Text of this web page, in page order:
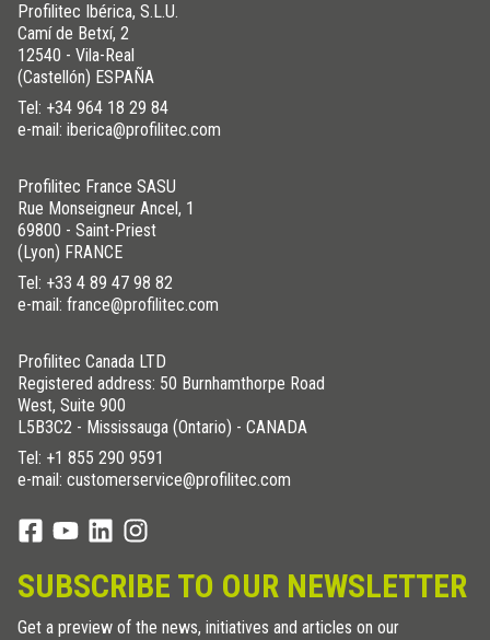
Profilitec Ibérica, S.L.U.
Camí de Betxí, 2
12540 - Vila-Real
(Castellón) ESPAÑA
Tel: +34 964 18 29 84
e-mail: iberica@profilitec.com
Profilitec France SASU
Rue Monseigneur Ancel, 1
69800 - Saint-Priest
(Lyon) FRANCE
Tel: +33 4 89 47 98 82
e-mail: france@profilitec.com
Profilitec Canada LTD
Registered address: 50 Burnhamthorpe Road
West, Suite 900
L5B3C2 - Mississauga (Ontario) - CANADA
Tel: +1 855 290 9591
e-mail: customerservice@profilitec.com
SUBSCRIBE TO OUR NEWSLETTER
Get a preview of the news, initiatives and articles on our